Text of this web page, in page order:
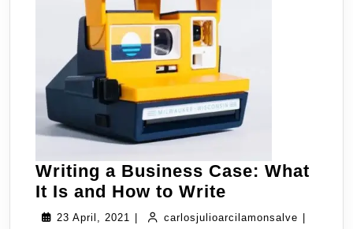
Writing a Business Case: What
It Is and How to Write
23 April, 2021 | carlosjulioarcilamonsalve |